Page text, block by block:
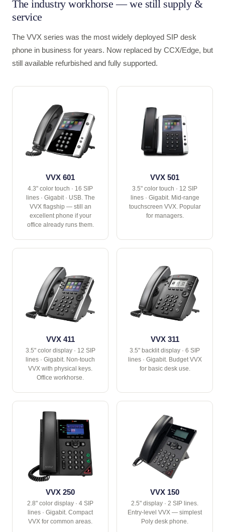
The industry workhorse — we still supply &
service
The VVX series was the most widely deployed SIP desk
phone in business for years. Now replaced by CCX/Edge, but
still available refurbished and fully supported.
VVX 601
4.3" color touch · 16 SIP
lines · Gigabit · USB. The
VVX flagship — still an
excellent phone if your
office already runs them.
VVX 501
3.5" color touch · 12 SIP
lines · Gigabit. Mid-range
touchscreen VVX. Popular
for managers.
VVX 411
3.5" color display · 12 SIP
lines · Gigabit. Non-touch
VVX with physical keys.
Office workhorse.
VVX 311
3.5" backlit display · 6 SIP
lines · Gigabit. Budget VVX
for basic desk use.
VVX 250
2.8" color display · 4 SIP
lines · Gigabit. Compact
VVX for common areas.
VVX 150
2.5" display · 2 SIP lines.
Entry-level VVX — simplest
Poly desk phone.